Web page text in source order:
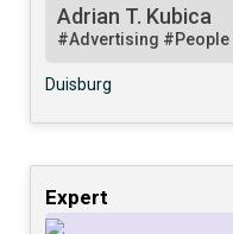
Adrian T. Kubica
#Advertising #People
Duisburg
Expert